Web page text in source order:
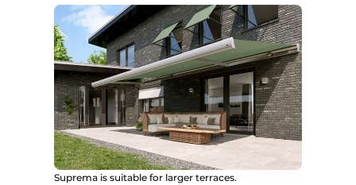
Suprema is suitable for larger terraces.